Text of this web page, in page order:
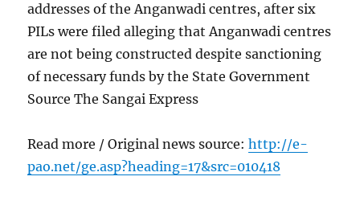
addresses of the Anganwadi centres, after six
PILs were filed alleging that Anganwadi centres
are not being constructed despite sanctioning
of necessary funds by the State Government
Source The Sangai Express
Read more / Original news source:http://e-
pao.net/ge.asp?heading=17&src=010418